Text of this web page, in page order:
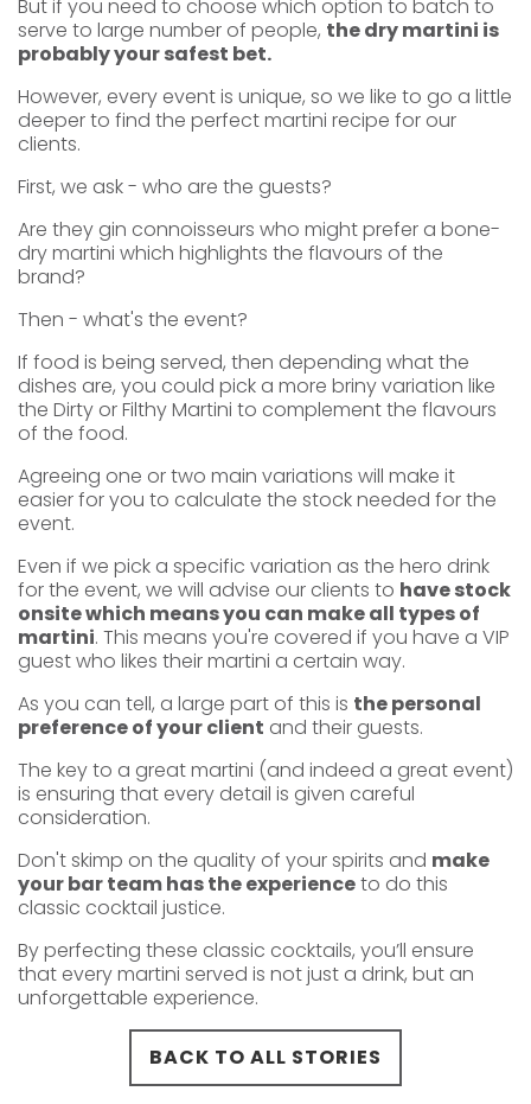
But if you need to choose which option to batch to
serve to large number of people, the dry martini is
probably your safest bet.
However, every event is unique, so we like to go a little
deeper to find the perfect martini recipe for our
clients.
First, we ask - who are the guests?
Are they gin connoisseurs who might prefer a bone-
dry martini which highlights the flavours of the
brand?
Then - what's the event?
If food is being served, then depending what the
dishes are, you could pick a more briny variation like
the Dirty or Filthy Martini to complement the flavours
of the food.
Agreeing one or two main variations will make it
easier for you to calculate the stock needed for the
event.
Even if we pick a specific variation as the hero drink
for the event, we will advise our clients to have stock
onsite which means you can make all types of
martini. This means you're covered if you have a VIP
guest who likes their martini a certain way.
As you can tell, a large part of this is the personal
preference of your client and their guests.
The key to a great martini (and indeed a great event)
is ensuring that every detail is given careful
consideration.
Don't skimp on the quality of your spirits and make
your bar team has the experienceto do this
classic cocktail justice.
By perfecting these classic cocktails, you’ll ensure
that every martini served is not just a drink, but an
unforgettable experience.
BACK TO ALL STORIES